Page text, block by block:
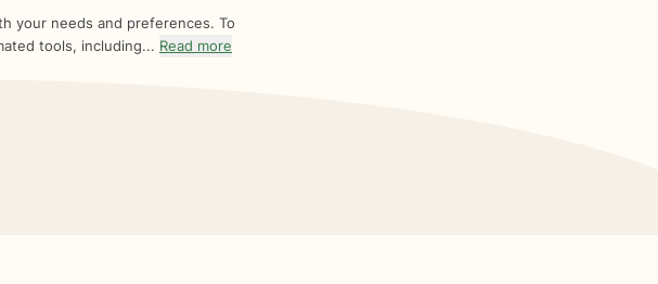
your needs and preferences. To
tools, including... Read more